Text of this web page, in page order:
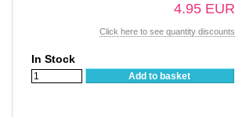
4.95 EUR
Click here to see quantity discounts
In Stock
Add to basket